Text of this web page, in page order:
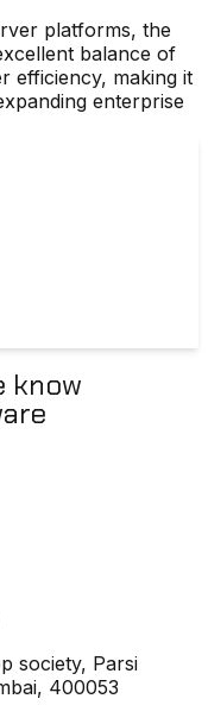
platforms, the
balance of
efficiency, making it
enterprise
know
society, Parsi
400053